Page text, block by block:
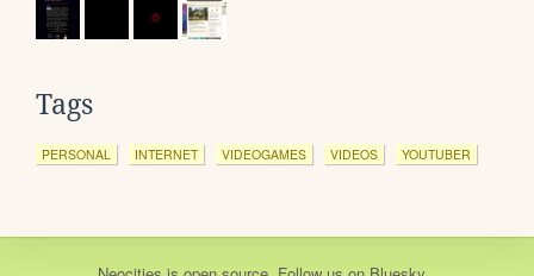
Tags
PERSONAL INTERNET VIDEOGAMES VIDEOS YOUTUBER